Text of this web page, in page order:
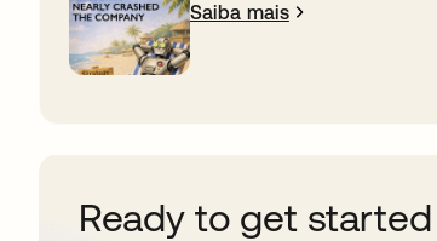
Saiba mais
Ready to get